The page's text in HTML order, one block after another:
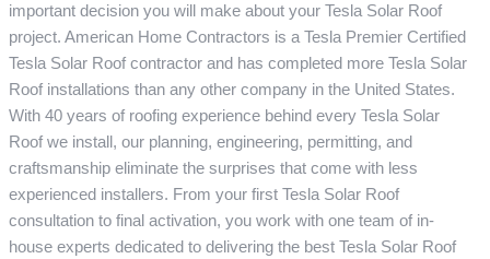
important decision you will make about your Tesla Solar Roof
project. American Home Contractors is a Tesla Premier Certified
Tesla Solar Roof contractor and has completed more Tesla Solar
Roof installations than any other company in the United States.
With 40 years of roofing experience behind every Tesla Solar
Roof we install, our planning, engineering, permitting, and
craftsmanship eliminate the surprises that come with less
experienced installers. From your first Tesla Solar Roof
consultation to final activation, you work with one team of in-
house experts dedicated to delivering the best Tesla Solar Roof